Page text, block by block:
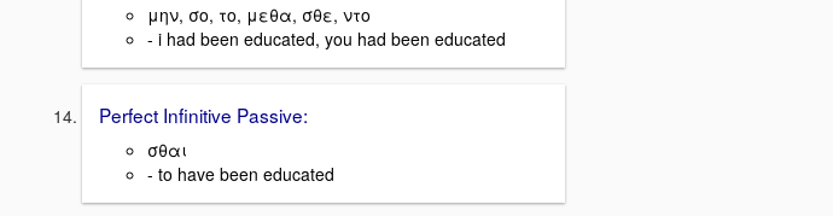
μην, σο, το, μεθα, σθε, ντο
- i had been educated, you had been educated
Perfect Infinitive Passive:
σθαι
- to have been educated